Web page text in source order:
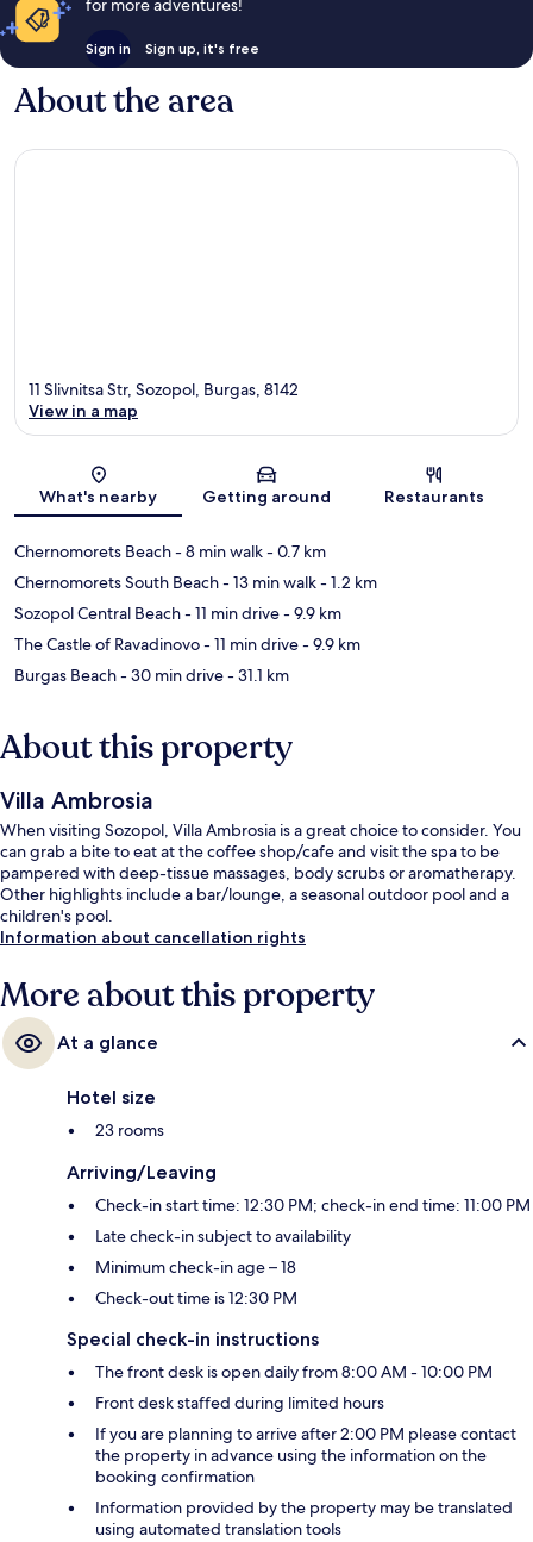
Sign in Sign up, it's free
About the area
Map
11 Slivnitsa Str, Sozopol, Burgas, 8142
View in a map
What's nearby Getting around Restaurants
Chernomorets Beach- 8 min walk- 0.7 km
Chernomorets South Beach- 13 min walk- 1.2 km
Sozopol Central Beach- 11 min drive- 9.9 km
The Castle of Ravadinovo- 11 min drive- 9.9 km
Burgas Beach- 30 min drive- 31.1 km
About this property
Villa Ambrosia
When visiting Sozopol, Villa Ambrosia is a great choice to consider. You
can grab a bite to eat at the coffee shop/cafe and visit the spa to be
pampered with deep-tissue massages, body scrubs or aromatherapy.
Other highlights include a bar/lounge, a seasonal outdoor pool and a
children's pool.
Information about cancellation rights
More about this property
At a glance
Hotel size
23 rooms
Arriving/Leaving
Check-in start time: 12:30 PM; check-in end time: 11:00 PM
Late check-in subject to availability
Minimum check-in age – 18
Check-out time is 12:30 PM
Special check-in instructions
The front desk is open daily from 8:00 AM - 10:00 PM
Front desk staffed during limited hours
If you are planning to arrive after 2:00 PM please contact
the property in advance using the information on the
booking confirmation
Information provided by the property may be translated
using automated translation tools